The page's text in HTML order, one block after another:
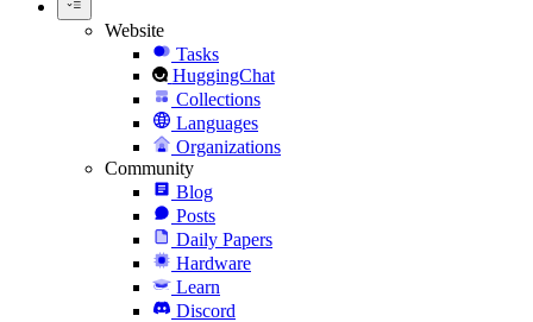
Website
Tasks
HuggingChat
Collections
Languages
Organizations
Community
Blog
Posts
Daily Papers
Hardware
Learn
Discord